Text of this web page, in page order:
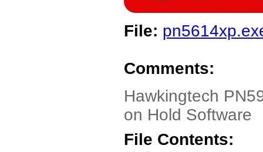
File:
Comments:
Hawkingtech
on Hold Software
File Contents: